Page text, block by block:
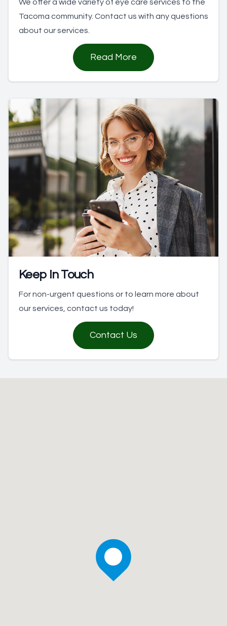
We offer a wide variety of eye care services to the
Tacoma community. Contact us with any questions
about our services.
Read More
Keep In Touch
For non-urgent questions or to learn more about
our services, contact us today!
Contact Us